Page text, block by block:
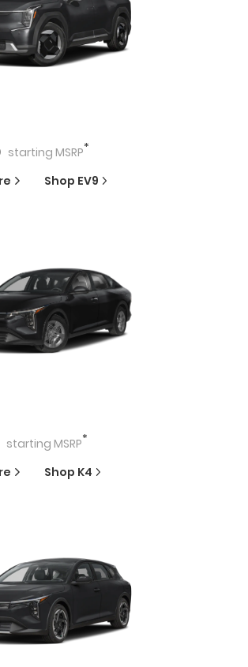
starting MSRP*
Shop EV9
starting MSRP*
Shop K4